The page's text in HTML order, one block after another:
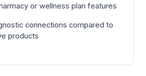
or wellness plan features
connections compared to
products